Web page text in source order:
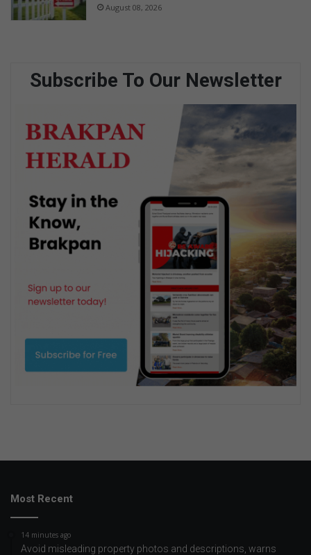
August 08, 2026
Subscribe To Our Newsletter
Most Recent
14 minutes ago
Avoid misleading property photos and descriptions, warns